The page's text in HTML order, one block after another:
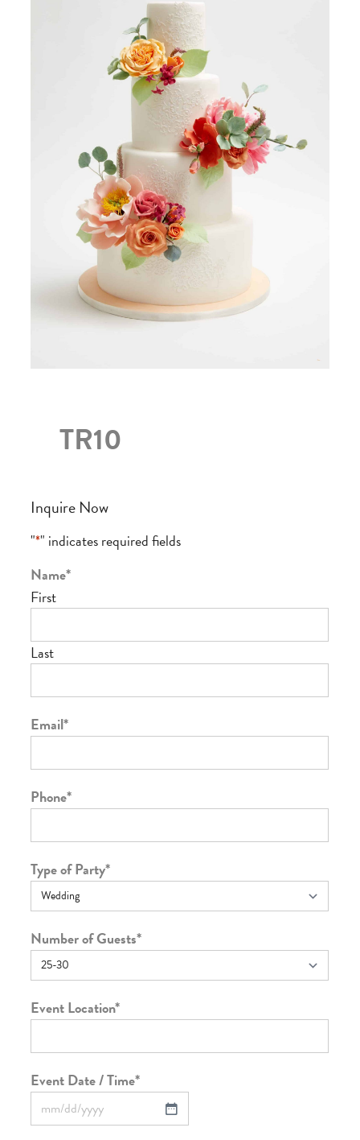
TR10
Inquire Now
"*" indicates required fields
Name*
First
Last
Email*
Phone*
Type of Party*
Number of Guests*
Event Location*
Event Date / Time*